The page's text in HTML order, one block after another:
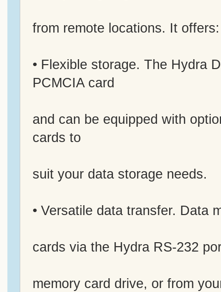
from remote locations. It offers:
• Flexible storage. The Hydra
PCMCIA card
and can be equipped with
cards to
suit your data storage needs.
• Versatile data transfer. Data
cards via the Hydra RS-232
memory card drive, or from